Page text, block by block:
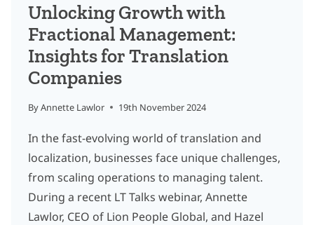
Unlocking Growth with
Fractional Management:
Insights for Translation
Companies
ByAnnette Lawlor 19th November 2024
In the fast-evolving world of translation and
localization, businesses face unique challenges,
from scaling operations to managing talent.
During a recent LT Talks webinar, Annette
Lawlor, CEO of Lion People Global, and Hazel